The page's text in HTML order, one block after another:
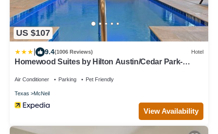
US $107
9.4(1006 Reviews) Hotel
Homewood Suites by Hilton Austin/Cedar Park-
Air Conditioner Parking Pet Friendly
Texas McNeil
View Availability